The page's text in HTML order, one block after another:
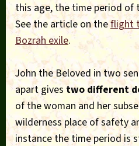
this age, the time period of
See the article on theflight
Bozrah exile.
John the Beloved in two
apart gives two different
of the woman and her
wilderness place of safety
instance the time period is